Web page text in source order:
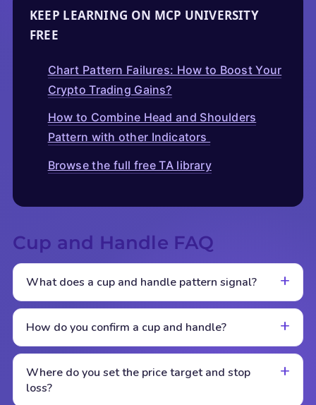
KEEP LEARNING ON MCP UNIVERSITY
FREE
Chart Pattern Failures: How to Boost Your
Crypto Trading Gains?
How to Combine Head and Shoulders
Pattern with other Indicators
Browse the full free TA library
Cup and Handle FAQ
What does a cup and handle pattern signal?
How do you confirm a cup and handle?
Where do you set the price target and stop
loss?